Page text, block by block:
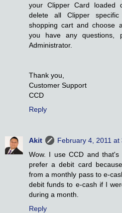
your Clipper Card loaded
delete all Clipper
shopping cart and choose
you have any questions,
Administrator.
Thank you,
Customer Support
CCD
Reply
Akit
February 4, 2011 at
Wow. I use CCD and
prefer a debit card
from a monthly pass to e-
debit funds to e-cash if I
during a month.
Reply